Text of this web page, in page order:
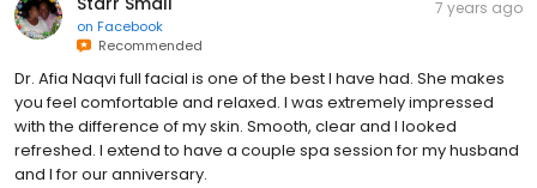
on Facebook
Recommended
7 years ago
Dr. Afia Naqvi full facial is one of the best I have had. She makes
you feel comfortable and relaxed. I was extremely impressed
with the difference of my skin. Smooth, clear and I looked
refreshed. I extend to have a couple spa session for my husband
and I for our anniversary.